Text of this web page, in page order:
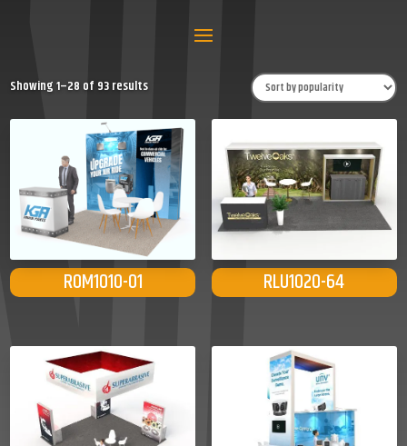
Showing 1–28 of 93 resultsSorted
popularity
ROM1010-01 RLU1020-64